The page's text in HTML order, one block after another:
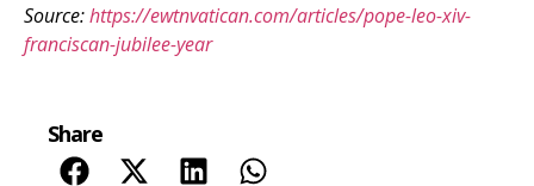
Source:https://ewtnvatican.com/articles/pope-leo-xiv-
franciscan-jubilee-year
Share